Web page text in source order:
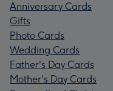
Anniversary Cards
Gifts
Photo Cards
Wedding Cards
Father's Day Cards
Mother's Day Cards